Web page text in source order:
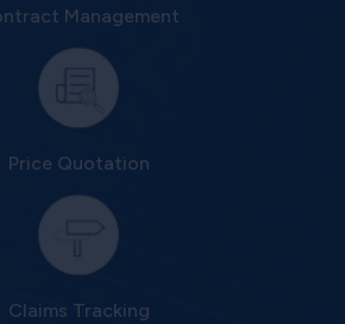
Management
Price Quotation
Claims Tracking